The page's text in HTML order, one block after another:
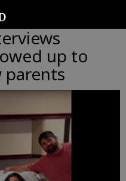
up to
parents